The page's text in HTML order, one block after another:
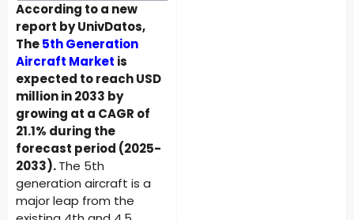
According to a new
report by UnivDatos,
The5th Generation
Aircraft Market is
expected to reach USD
million in 2033 by
growing at a CAGR of
21.1% during the
forecast period (2025-
2033).The 5th
generation aircraft is a
major leap from the